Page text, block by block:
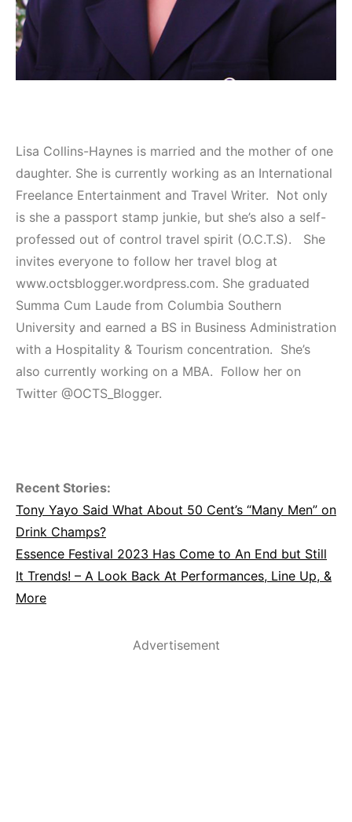
Lisa Collins-Haynes is married and the mother of one
daughter. She is currently working as an International
Freelance Entertainment and Travel Writer. Not only
is she a passport stamp junkie, but she’s also a self-
professed out of control travel spirit (O.C.T.S). She
invites everyone to follow her travel blog at
www.octsblogger.wordpress.com. She graduated
Summa Cum Laude from Columbia Southern
University and earned a BS in Business Administration
with a Hospitality & Tourism concentration. She’s
also currently working on a MBA. Follow her on
Twitter @OCTS_Blogger.
Recent Stories:
Tony Yayo Said What About 50 Cent’s “Many Men” on
Drink Champs?
Essence Festival 2023 Has Come to An End but Still
It Trends! – A Look Back At Performances, Line Up, &
More
Advertisement